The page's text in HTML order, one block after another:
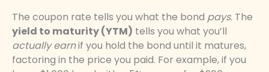
The coupon rate tells you what the bond pays. The
yield to maturity (YTM) tells you what you’ll
actually earnif you hold the bond until it matures,
factoring in the price you paid. For example, if you